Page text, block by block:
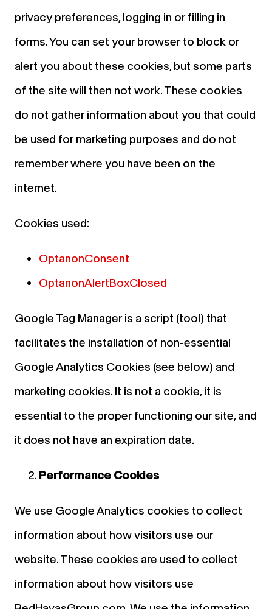
privacy preferences, logging in or filling in
forms. You can set your browser to block or
alert you about these cookies, but some parts
of the site will then not work. These cookies
do not gather information about you that could
be used for marketing purposes and do not
remember where you have been on the
internet.
Cookies used:
OptanonConsent
OptanonAlertBoxClosed
Google Tag Manager is a script (tool) that
facilitates the installation of non-essential
Google Analytics Cookies (see below) and
marketing cookies. It is not a cookie, it is
essential to the proper functioning our site, and
it does not have an expiration date.
Performance Cookies
We use Google Analytics cookies to collect
information about how visitors use our
website. These cookies are used to collect
information about how visitors use